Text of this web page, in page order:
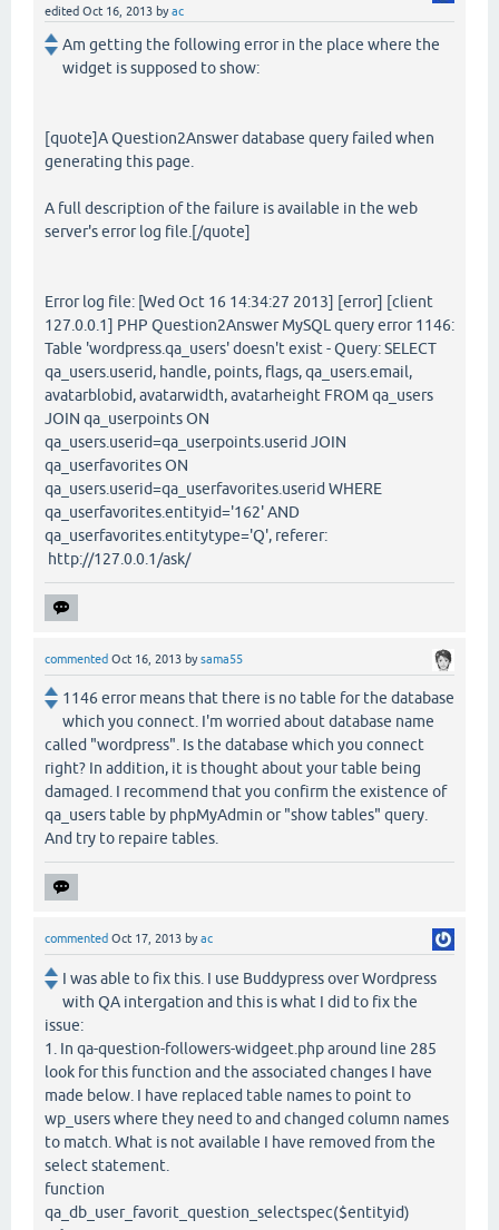
edited Oct 16, 2013 byac
Am getting the following error in the place where the
widget is supposed to show:
[quote]A Question2Answer database query failed when
generating this page.
A full description of the failure is available in the web
server's error log file.[/quote]
Error log file: [Wed Oct 16 14:34:27 2013] [error] [client
127.0.0.1] PHP Question2Answer MySQL query error 1146:
Table 'wordpress.qa_users' doesn't exist - Query: SELECT
qa_users.userid, handle, points, flags, qa_users.email,
avatarblobid, avatarwidth, avatarheight FROM qa_users
JOIN qa_userpoints ON
qa_users.userid=qa_userpoints.userid JOIN
qa_userfavorites ON
qa_users.userid=qa_userfavorites.userid WHERE
qa_userfavorites.entityid='162' AND
qa_userfavorites.entitytype='Q', referer:
http://127.0.0.1/ask/
commented Oct 16, 2013 bysama55
1146 error means that there is no table for the database
which you connect. I'm worried about database name
called "wordpress". Is the database which you connect
right? In addition, it is thought about your table being
damaged. I recommend that you confirm the existence of
qa_users table by phpMyAdmin or "show tables" query.
And try to repaire tables.
commented Oct 17, 2013 byac
I was able to fix this. I use Buddypress over Wordpress
with QA intergation and this is what I did to fix the
issue:
1. In qa-question-followers-widgeet.php around line 285
look for this function and the associated changes I have
made below. I have replaced table names to point to
wp_users where they need to and changed column names
to match. What is not available I have removed from the
select statement.
function
qa_db_user_favorit_question_selectspec($entityid)